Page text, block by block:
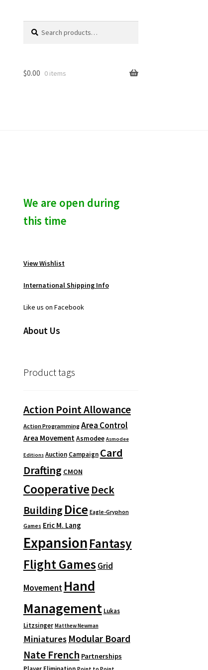
for:
c
$0.00 0 items
We are open during
this time
View Wishlist
International Shipping Info
Like us on Facebook
About Us
Product tags
Action Point Allowance
Action Programming Area Control
Area Movement Asmodee Asmodee
Editions Auction Campaign Card
Drafting CMON
Cooperative Deck
Building Dice Eagle-Gryphon
Games Eric M. Lang
ExpansionFantasy
Flight Games Grid
Movement Hand
Management Lukas
Litzsinger Matthew Newman
Miniatures Modular Board
Nate French Partnerships
Player Elimination